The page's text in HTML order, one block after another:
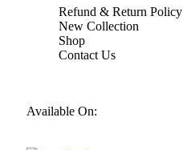
Refund & Return Policy
New Collection
Shop
Contact Us
Available On: